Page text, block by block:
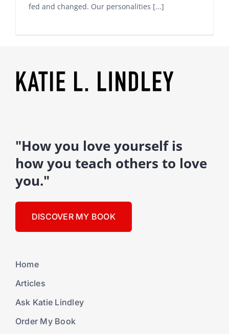
fed and changed. Our personalities [...]
"How you love yourself is
how you teach others to love
you."
DISCOVER MY BOOK
Home
Articles
Ask Katie Lindley
Order My Book